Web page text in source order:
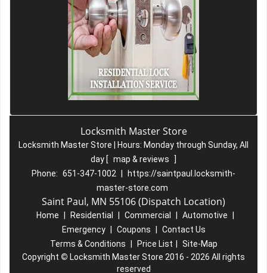
Locksmith Master Store
Locksmith Master Store | Hours: Monday through Sunday, All
day [ map & reviews
]
Phone: 651-347-1002
https://saintpaul.locksmith-
master-store.com
Saint Paul, MN 55106 (Dispatch Location)
Home Residential Commercial Automotive
Emergency
Coupons
Contact Us
Terms & Conditions
Price List
Site-Map
Copyright © Locksmith Master Store 2016 - 2026 All rights
reserved